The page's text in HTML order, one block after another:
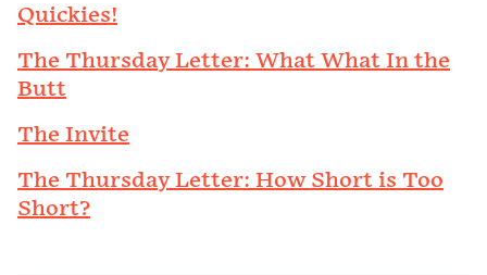
Quickies!
The Thursday Letter: What What In the
Butt
The Invite
The Thursday Letter: How Short is Too
Short?